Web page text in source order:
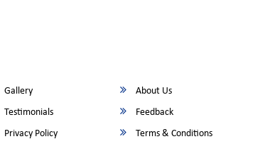
Gallery
About Us
Testimonials
Feedback
Privacy Policy Terms & Conditions